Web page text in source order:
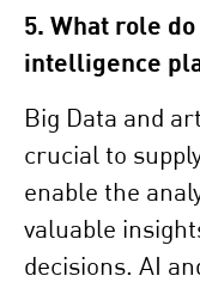
5. What role
intelligence
Big Data and
crucial to
enable the
valuable
decisions. AI